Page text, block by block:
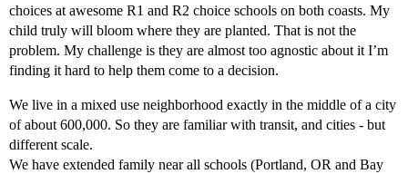
choices at awesome R1 and R2 choice schools on both coasts. My
child truly will bloom where they are planted. That is not the
problem. My challenge is they are almost too agnostic about it I’m
finding it hard to help them come to a decision.
We live in a mixed use neighborhood exactly in the middle of a city
of about 600,000. So they are familiar with transit, and cities - but
different scale.
We have extended family near all schools (Portland, OR and Bay